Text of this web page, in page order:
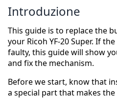
Introduzione
This guide is to replace the
your Ricoh YF-20 Super. If
faulty, this guide will show
and fix the mechanism.
Before we start, know that
a special part that makes